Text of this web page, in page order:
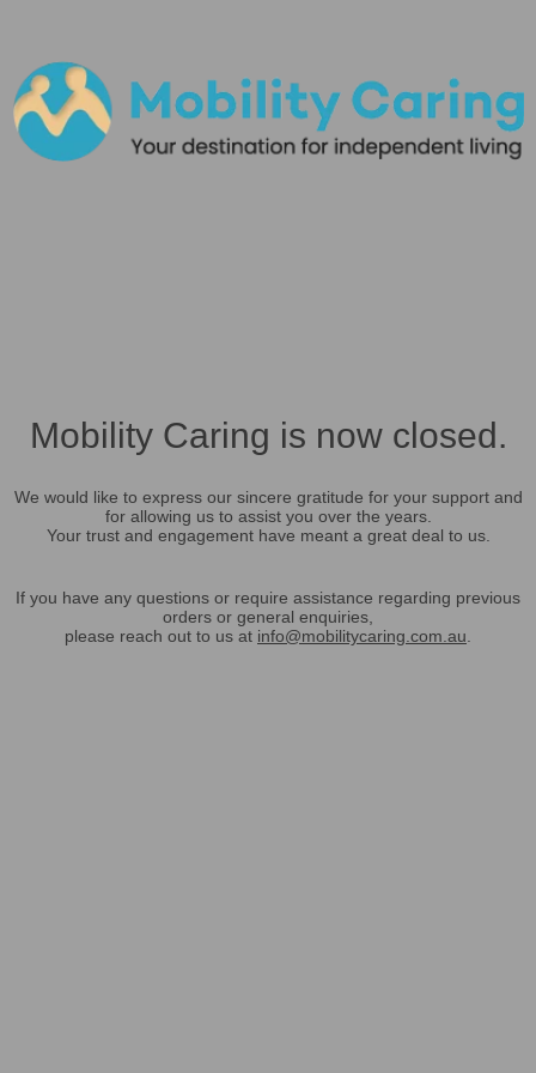
Mobility Caring is now closed.
We would like to express our sincere gratitude for your support and
for allowing us to assist you over the years.
Your trust and engagement have meant a great deal to us.
If you have any questions or require assistance regarding previous
orders or general enquiries,
please reach out to us at info@mobilitycaring.com.au